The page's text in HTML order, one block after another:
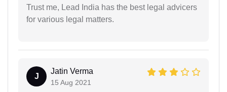
Trust me, Lead India has the best legal advicers
for various legal matters.
J
Jatin Verma
15 Aug 2021